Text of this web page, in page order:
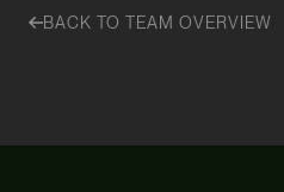
BACK TO TEAM OVERVIEW